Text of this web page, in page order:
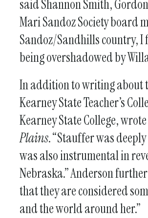
said Shannon Smith,
Mari Sandoz Society board
Sandoz/Sandhills country, I
being overshadowed by
In addition to writing about
Kearney State Teacher’s
Kearney State College,
Plains. “Stauffer was
was also instrumental in
Nebraska.” Anderson
that they are considered
and the world around her.”